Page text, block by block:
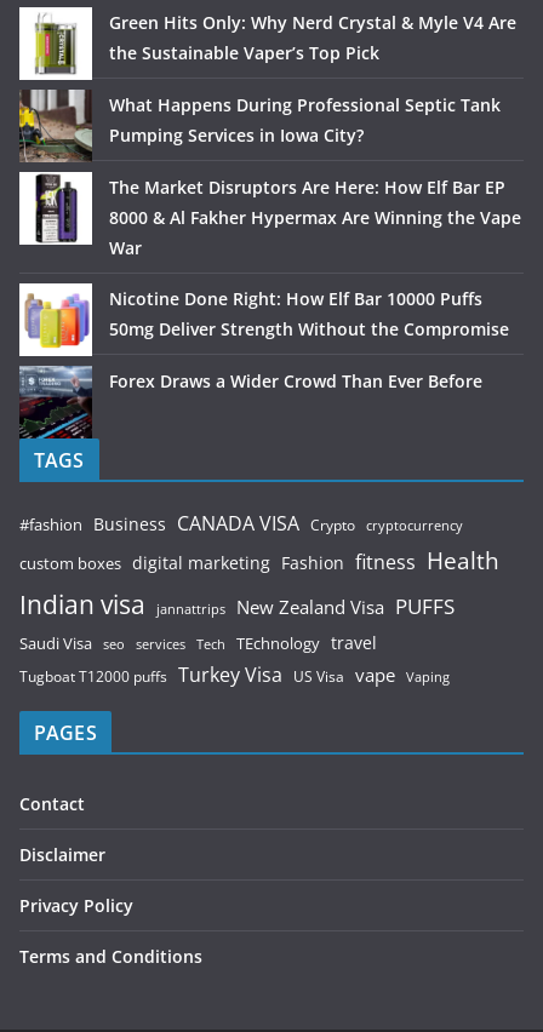
Green Hits Only: Why Nerd Crystal & Myle V4 Are
the Sustainable Vaper’s Top Pick
What Happens During Professional Septic Tank
Pumping Services in Iowa City?
The Market Disruptors Are Here: How Elf Bar EP
8000 & Al Fakher Hypermax Are Winning the Vape
War
Nicotine Done Right: How Elf Bar 10000 Puffs
50mg Deliver Strength Without the Compromise
Forex Draws a Wider Crowd Than Ever Before
TAGS
#fashion Business CANADA VISA Crypto cryptocurrency
custom boxes digital marketing Fashion fitness Health
Indian visa jannattrips New Zealand Visa PUFFS
Saudi Visa seo services Tech TEchnology travel
Tugboat T12000 puffs Turkey Visa US Visa vape Vaping
PAGES
Contact
Disclaimer
Privacy Policy
Terms and Conditions